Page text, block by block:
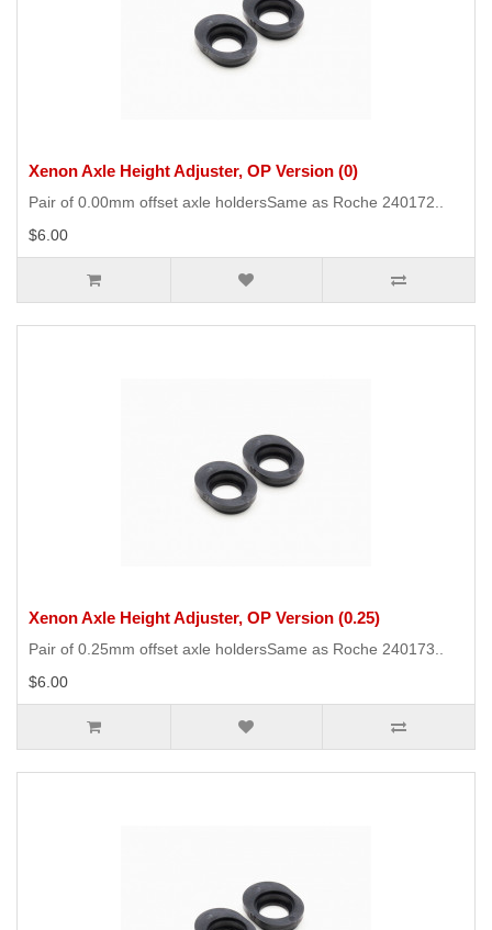
Xenon Axle Height Adjuster, OP Version (0)
Pair of 0.00mm offset axle holdersSame as Roche 240172..
$6.00
Xenon Axle Height Adjuster, OP Version (0.25)
Pair of 0.25mm offset axle holdersSame as Roche 240173..
$6.00